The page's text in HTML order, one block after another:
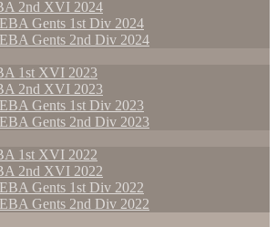
2nd XVI 2024
Gents 1st Div 2024
Gents 2nd Div 2024
1st XVI 2023
2nd XVI 2023
Gents 1st Div 2023
Gents 2nd Div 2023
1st XVI 2022
2nd XVI 2022
Gents 1st Div 2022
Gents 2nd Div 2022